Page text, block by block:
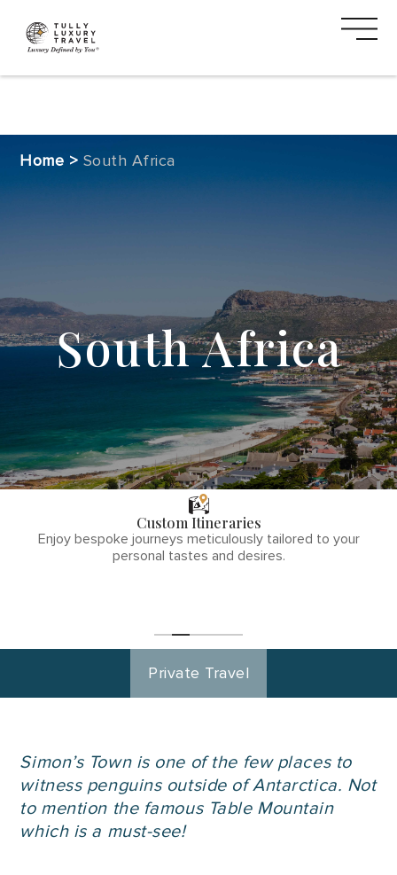
phone
number
VACATION
TYPES
THE TULLY
DIFFERENCE
Home > South Africa
South Africa
Custom Itineraries
Enjoy bespoke journeys meticulously tailored to your
personal tastes and desires.
Private Travel
Simon’s Town is one of the few places to
witness penguins outside of Antarctica. Not
to mention the famous Table Mountain
which is a must-see!